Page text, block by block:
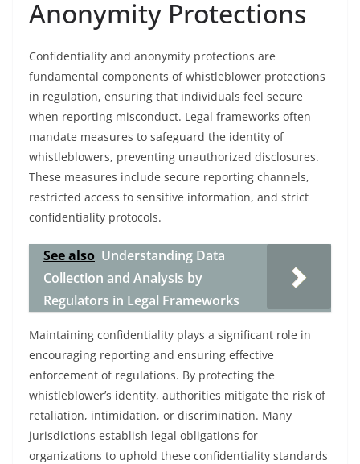
Anonymity Protections
Confidentiality and anonymity protections are
fundamental components of whistleblower protections
in regulation, ensuring that individuals feel secure
when reporting misconduct. Legal frameworks often
mandate measures to safeguard the identity of
whistleblowers, preventing unauthorized disclosures.
These measures include secure reporting channels,
restricted access to sensitive information, and strict
confidentiality protocols.
See also Understanding Data
Collection and Analysis by
Regulators in Legal Frameworks
Maintaining confidentiality plays a significant role in
encouraging reporting and ensuring effective
enforcement of regulations. By protecting the
whistleblower’s identity, authorities mitigate the risk of
retaliation, intimidation, or discrimination. Many
jurisdictions establish legal obligations for
organizations to uphold these confidentiality standards